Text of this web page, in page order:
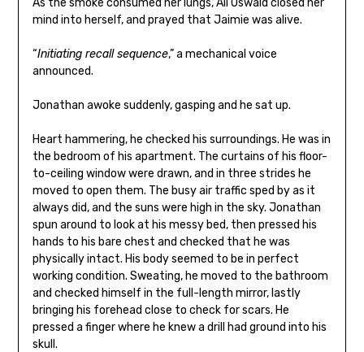
mind into herself, and prayed that Jaimie was alive.
“Initiating recall sequence,” a mechanical voice
announced.
Jonathan awoke suddenly, gasping and he sat up.
Heart hammering, he checked his surroundings. He was in
the bedroom of his apartment. The curtains of his floor-
to-ceiling window were drawn, and in three strides he
moved to open them. The busy air traffic sped by as it
always did, and the suns were high in the sky. Jonathan
spun around to look at his messy bed, then pressed his
hands to his bare chest and checked that he was
physically intact. His body seemed to be in perfect
working condition. Sweating, he moved to the bathroom
and checked himself in the full-length mirror, lastly
bringing his forehead close to check for scars. He
pressed a finger where he knew a drill had ground into his
skull.